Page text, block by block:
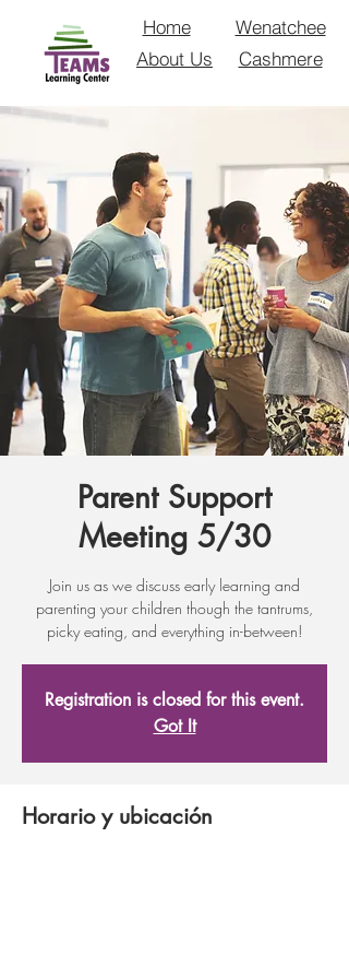
Home
Cashmere
About Us
Wenatchee
Parent Support
Meeting 5/30
Join us as we discuss early learning and
parenting your children though the tantrums,
picky eating, and everything in-between!
Registration is closed for this event.
Got It
Horario y ubicación